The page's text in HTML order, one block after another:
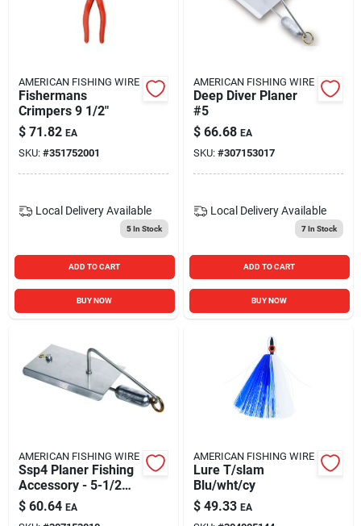
AMERICAN FISHING WIRE
Fishermans
Crimpers 9 1/2"
$ 71.82 EA
SKU: #351752001
Local Delivery Available
5In Stock
ADD TO CART
BUY NOW
AMERICAN FISHING WIRE
Deep Diver Planer
#5
$ 66.68 EA
SKU: #307153017
Local Delivery Available
7In Stock
ADD TO CART
BUY NOW
AMERICAN FISHING WIRE
Ssp4 Planer Fishing
Accessory - 5-1/2
Inch Blade Length
$ 60.64 EA
AMERICAN FISHING WIRE
Lure T/slam
Blu/wht/cy
$ 49.33 EA